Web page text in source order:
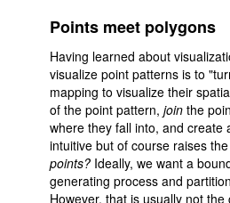
Points meet polygons
Having learned about
visualize point patterns is to
mapping to visualize their
of the point pattern, jointhe
where they fall into, and create
intuitive but of course raises
points?Ideally, we want a
generating process and
However, that is usually not